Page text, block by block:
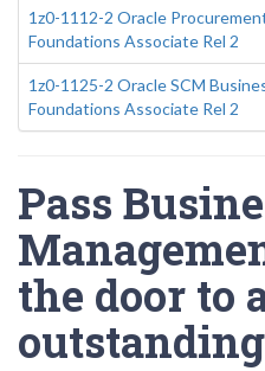
1z0-1112-2 Oracle
Foundations Associate Rel 2
1z0-1125-2 Oracle SCM
Foundations Associate Rel 2
Pass
the door to